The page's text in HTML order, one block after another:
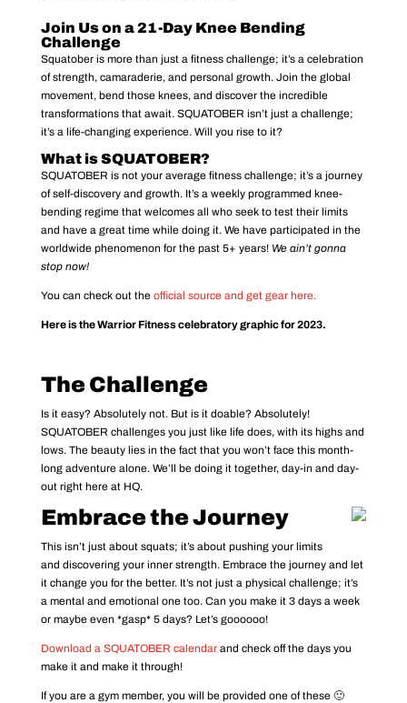
Join Us on a 21-Day Knee Bending
Challenge
Squatober is more than just a fitness challenge; it’s a celebration
of strength, camaraderie, and personal growth. Join the global
movement, bend those knees, and discover the incredible
transformations that await. SQUATOBER isn’t just a challenge;
it’s a life-changing experience. Will you rise to it?
What is SQUATOBER?
SQUATOBER is not your average fitness challenge; it’s a journey
of self-discovery and growth. It’s a weekly programmed knee-
bending regime that welcomes all who seek to test their limits
and have a great time while doing it. We have participated in the
worldwide phenomenon for the past 5+ years! We ain’t gonna
stop now!
You can check out the official source and get gear here.
Here is the Warrior Fitness celebratory graphic for 2023.
The Challenge
Is it easy? Absolutely not. But is it doable? Absolutely!
SQUATOBER challenges you just like life does, with its highs and
lows. The beauty lies in the fact that you won’t face this month-
long adventure alone. We’ll be doing it together, day-in and day-
out right here at HQ.
Embrace the Journey
This isn’t just about squats; it’s about pushing your limits
and discovering your inner strength. Embrace the journey and let
it change you for the better. It’s not just a physical challenge; it’s
a mental and emotional one too. Can you make it 3 days a week
or maybe even *gasp* 5 days? Let’s goooooo!
Download a SQUATOBER calendarand check off the days you
make it and make it through!
If you are a gym member, you will be provided one of these 🙂